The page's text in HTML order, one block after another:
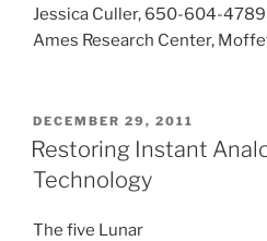
Jessica Culler, 650-604-4789
Ames Research Center,
POSTED
ON
DECEMBER 29, 2011
Restoring Instant
Technology
The five Lunar